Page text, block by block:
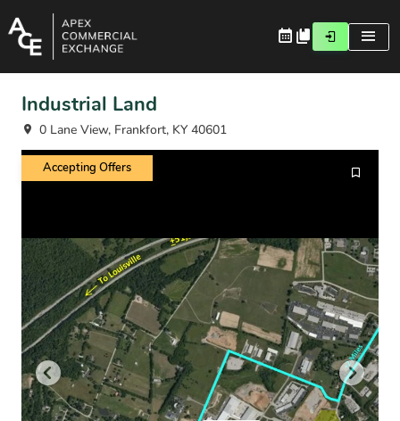
Industrial Land
0 Lane View, Frankfort, KY 40601
Accepting Offers